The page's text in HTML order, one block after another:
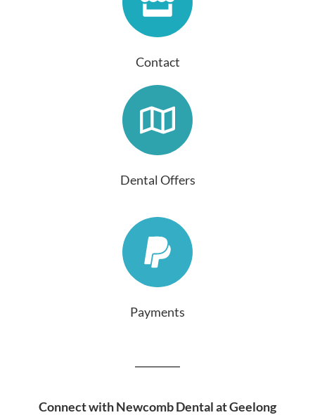
Contact
Dental Offers
Payments
Connect with Newcomb Dental at Geelong